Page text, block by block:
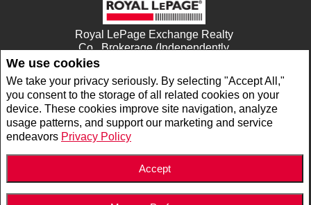
We use cookies
We take your privacy seriously. By selecting "Accept All,"
you consent to the storage of all related cookies on your
device. These cookies improve site navigation, analyze
usage patterns, and support our marketing and service
endeavors Privacy Policy
Accept
Royal LePage Exchange Realty
Co., Brokerage (Independently
680 GODERICH STREET
PORT ELGIN, ON N0H2C0
www.royallepage.ca | Privacy Policy| Disclaimer |Terms and Conditions
All information displayed is believed to be accurate, but is not guaranteed and should
respect to the accuracy of such information. Not intended to solicit buyers or sellers,
landlords or tenants currently under contract. The trademarks REALTOR®,
REALTORS® and the REALTOR® logo are controlled by The Canadian Real Estate
Association (CREA) and identify real estate professionals who are members of CREA.
by CREA and identify the quality of services provided by real estate professionals who